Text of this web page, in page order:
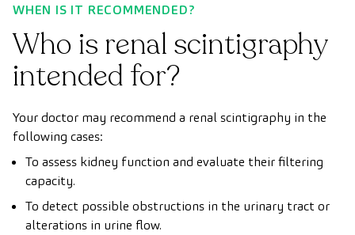
WHEN IS IT RECOMMENDED?
Who is renal scintigraphy
intended for?
Your doctor may recommend a renal scintigraphy in the
following cases:
To assess kidney function and evaluate their filtering
capacity.
To detect possible obstructions in the urinary tract or
alterations in urine flow.